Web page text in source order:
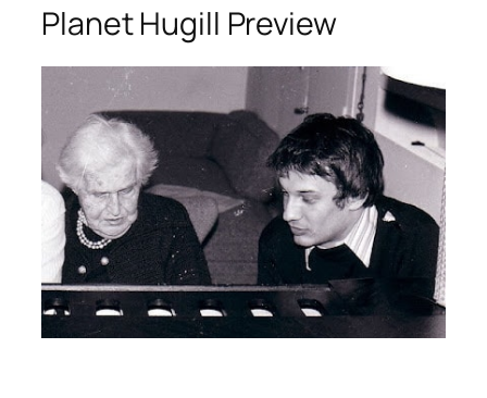
Planet Hugill Preview